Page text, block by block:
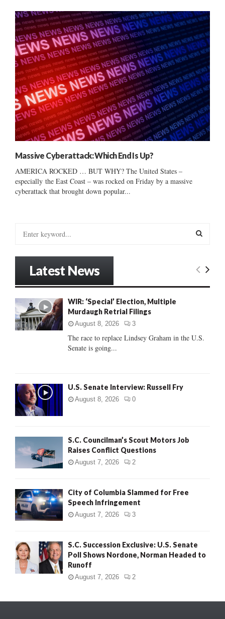
Massive Cyberattack: Which End Is Up?
AMERICA ROCKED … BUT WHY? The United States –
especially the East Coast – was rocked on Friday by a massive
cyberattack that brought down popular...
o
r
:
E
C
Latest News
WIR: ‘Special’ Election, Multiple
Murdaugh Retrial Filings
August 8, 2026 3
The race to replace Lindsey Graham in the U.S.
Senate is going...
U.S. Senate Interview: Russell Fry
August 8, 2026 0
S.C. Councilman’s Scout Motors Job
Raises Conflict Questions
August 7, 2026 2
City of Columbia Slammed for Free
Speech Infringement
August 7, 2026 3
S.C. Succession Exclusive: U.S. Senate
Poll Shows Nordone, Norman Headed to
Runoff
August 7, 2026 2